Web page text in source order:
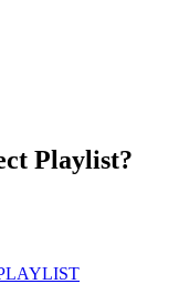
Playlist?